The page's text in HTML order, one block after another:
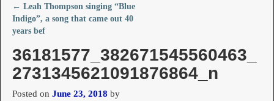
Post navigation
← Leah Thompson singing “Blue
Indigo”, a song that came out 40
years bef
36181577_382671545560463_
2731345621091876864_n
Posted on June 23, 2018 by